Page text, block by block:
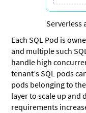
Serverless
Each SQL Pod is
and multiple such
handle high
tenant’s SQL pods
pods belonging to
layer to scale up and
requirements